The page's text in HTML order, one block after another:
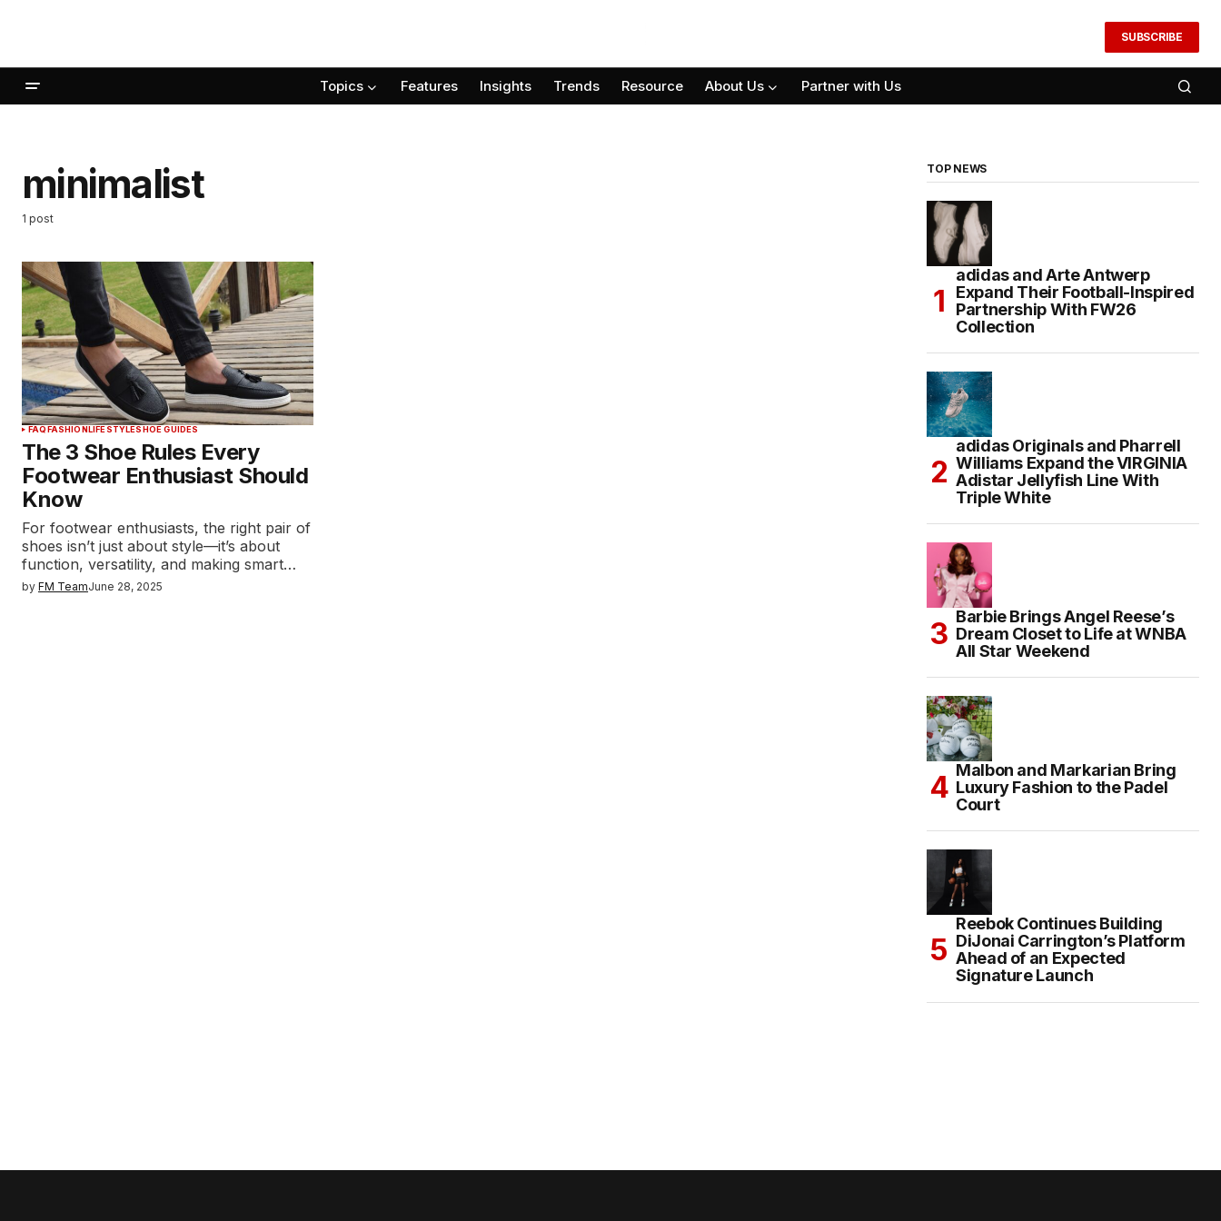
SUBSCRIBE
Topics Features Insights Trends Resource About Us Partner with Us
minimalist
1 post
FAQFASHIONLIFESTYLESHOE GUIDES
The 3 Shoe Rules Every
Footwear Enthusiast Should
Know
For footwear enthusiasts, the right pair of
shoes isn’t just about style—it’s about
function, versatility, and making smart…
by FM TeamJune 28, 2025
TOP NEWS
adidas and Arte Antwerp
Expand Their Football-Inspired
Partnership With FW26
Collection
adidas Originals and Pharrell
Williams Expand the VIRGINIA
Adistar Jellyfish Line With
Triple White
Barbie Brings Angel Reese’s
Dream Closet to Life at WNBA
All Star Weekend
Malbon and Markarian Bring
Luxury Fashion to the Padel
Court
Reebok Continues Building
DiJonai Carrington’s Platform
Ahead of an Expected
Signature Launch